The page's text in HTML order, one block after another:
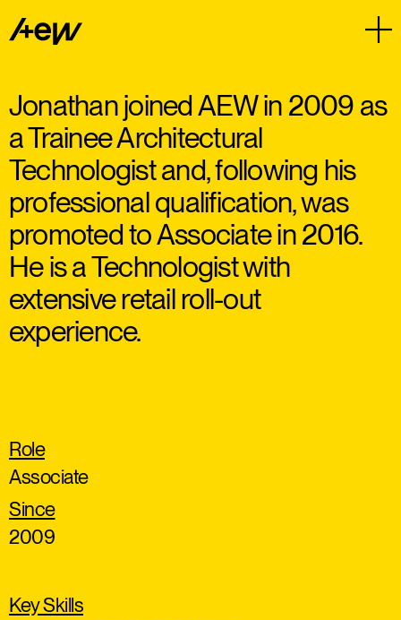
Jonathan joined AEW in 2009 as
a Trainee Architectural
Technologist and, following his
professional qualification, was
promoted to Associate in 2016.
He is a Technologist with
extensive retail roll-out
experience.
Role
Associate
Since
2009
Key Skills